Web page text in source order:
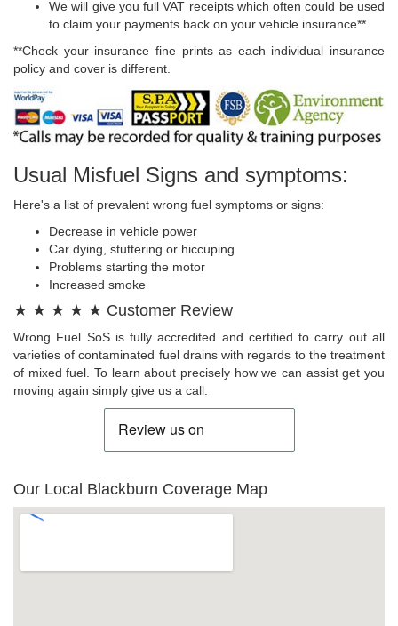
We will give you full VAT receipts which often could be used
to claim your payments back on your vehicle insurance**
**Check your insurance fine prints as each individual insurance
policy and cover is different.
Usual Misfuel Signs and symptoms:
Here's a list of prevalent wrong fuel symptoms or signs:
Decrease in vehicle power
Car dying, stuttering or hiccuping
Problems starting the motor
Increased smoke
★ ★ ★ ★ ★ Customer Review
Wrong Fuel SoS is fully accredited and certified to carry out all
varieties of contaminated fuel drains with regards to the treatment
of mixed fuel. To learn about precisely how we can assist get you
moving again simply give us a call.
Our Local Blackburn Coverage Map